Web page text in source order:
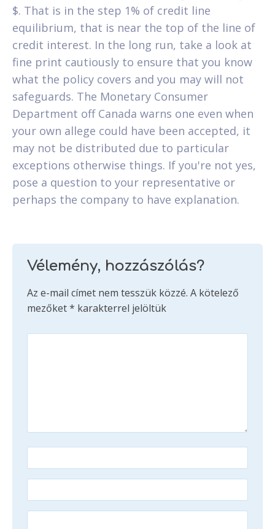
$. That is in the step 1% of credit line
equilibrium, that is near the top of the line of
credit interest. In the long run, take a look at
fine print cautiously to ensure that you know
what the policy covers and you may will not
safeguards. The Monetary Consumer
Department off Canada warns one even when
your own allege could have been accepted, it
may not be distributed due to particular
exceptions otherwise things. If you're not yes,
pose a question to your representative or
perhaps the company to have explanation.
Vélemény, hozzászólás?
Az e-mail címet nem tesszük közzé. A kötelező
mezőket* karakterrel jelöltük